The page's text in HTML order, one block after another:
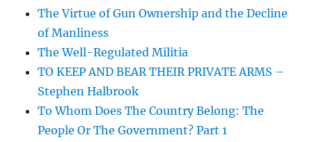
The Virtue of Gun Ownership and the Decline
of Manliness
The Well-Regulated Militia
TO KEEP AND BEAR THEIR PRIVATE ARMS –
Stephen Halbrook
To Whom Does The Country Belong: The
People Or The Government? Part 1